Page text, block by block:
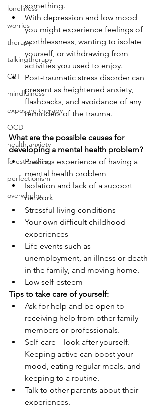
loneliness
worries
therapy
talkingtherapy
CBT
mindfulness
exposure therapy
OCD
health anxiety
forest bathing
perfectionism
overwhelm
something.
With depression and low mood
you might experience feelings of
worthlessness, wanting to isolate
yourself, or withdrawing from
activities you used to enjoy.
Post-traumatic stress disorder can
present as heightened anxiety,
flashbacks, and avoidance of any
reminders of the trauma.
What are the possible causes for
developing a mental health problem?
Previous experience of having a
mental health problem
Isolation and lack of a support
network
Stressful living conditions
Your own difficult childhood
experiences
Life events such as
unemployment, an illness or death
in the family, and moving home.
Low self-esteem
Tips to take care of yourself:
Ask for help and be open to
receiving help from other family
members or professionals.
Self-care – look after yourself.
Keeping active can boost your
mood, eating regular meals, and
keeping to a routine.
Talk to other parents about their
experiences.